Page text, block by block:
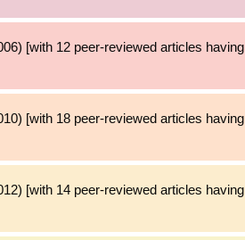
[with 12 peer-reviewed articles having
[with 18 peer-reviewed articles having
[with 14 peer-reviewed articles having